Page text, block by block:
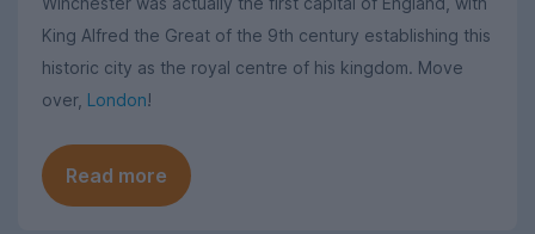
King Alfred the Great of the 9th century establishing this
historic city as the royal centre of his kingdom. Move
over, London!
Read more